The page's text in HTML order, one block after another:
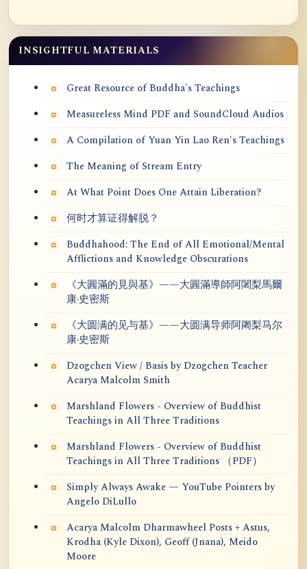
INSIGHTFUL MATERIALS
Great Resource of Buddha's Teachings
Measureless Mind PDF and SoundCloud Audios
A Compilation of Yuan Yin Lao Ren's Teachings
The Meaning of Stream Entry
At What Point Does One Attain Liberation?
何时才算证得解脱？
Buddhahood: The End of All Emotional/Mental
Afflictions and Knowledge Obscurations
《大圓滿的見與基》——大圓滿導師阿闍梨馬爾
康·史密斯
《大圆满的见与基》——大圆满导师阿阇梨马尔
康·史密斯
Dzogchen View / Basis by Dzogchen Teacher
Acarya Malcolm Smith
Marshland Flowers - Overview of Buddhist
Teachings in All Three Traditions
Marshland Flowers - Overview of Buddhist
Teachings in All Three Traditions （PDF）
Simply Always Awake — YouTube Pointers by
Angelo DiLullo
Acarya Malcolm Dharmawheel Posts + Astus,
Krodha (Kyle Dixon), Geoff (Jnana), Meido
Moore